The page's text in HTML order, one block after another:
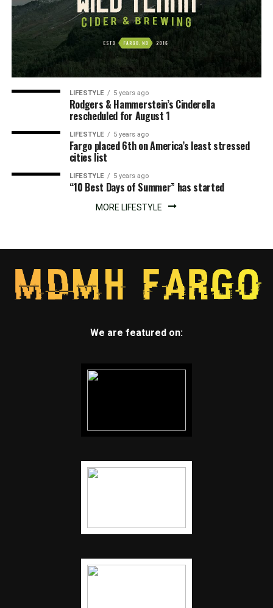
LIFESTYLE 5 years ago
Rodgers & Hammerstein’s Cinderella
rescheduled for August 1
LIFESTYLE 5 years ago
Fargo placed 6th on America’s least stressed
cities list
LIFESTYLE 5 years ago
“10 Best Days of Summer” has started
MORE LIFESTYLE
We are featured on: